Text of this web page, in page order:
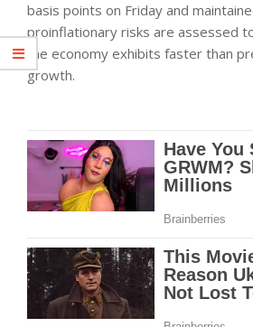
basis points on Friday and
proinflationary risks are assessed
the economy exhibits faster than
growth.